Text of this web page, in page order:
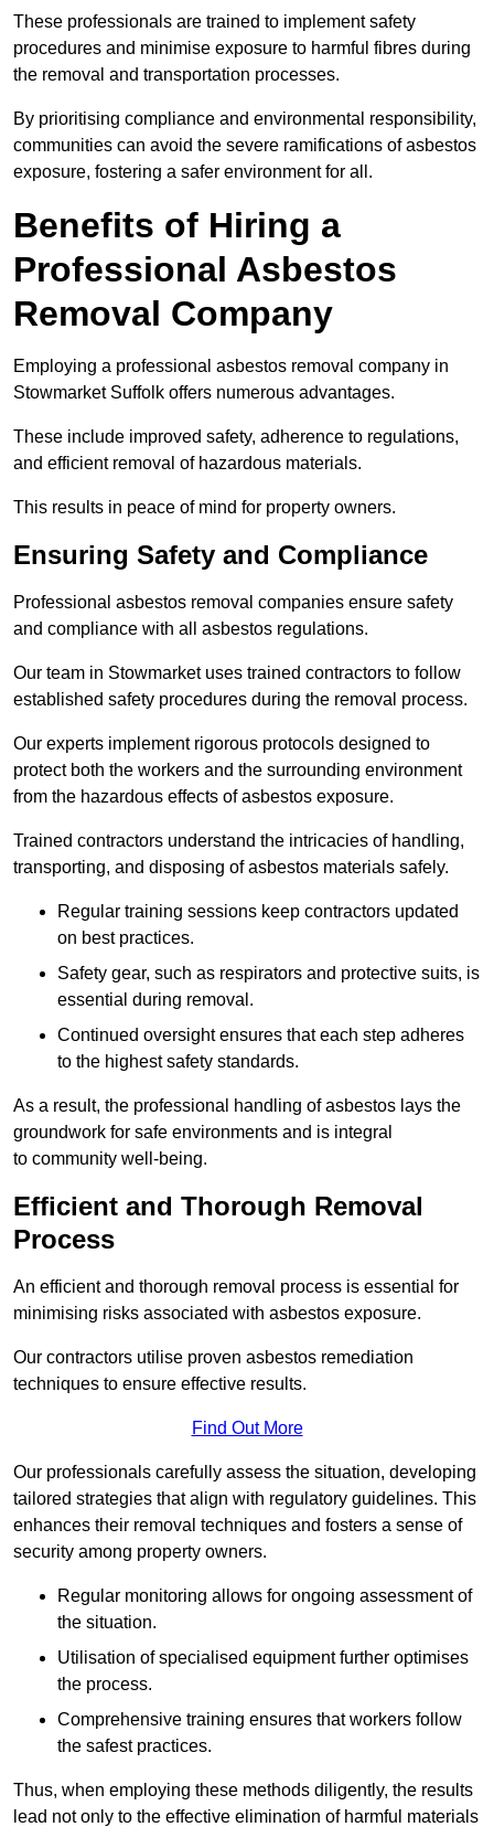
These professionals are trained to implement safety
procedures and minimise exposure to harmful fibres during
the removal and transportation processes.
By prioritising compliance and environmental responsibility,
communities can avoid the severe ramifications of asbestos
exposure, fostering a safer environment for all.
Benefits of Hiring a
Professional Asbestos
Removal Company
Employing a professional asbestos removal company in
Stowmarket Suffolk offers numerous advantages.
These include improved safety, adherence to regulations,
and efficient removal of hazardous materials.
This results in peace of mind for property owners.
Ensuring Safety and Compliance
Professional asbestos removal companies ensure safety
and compliance with all asbestos regulations.
Our team in Stowmarket uses trained contractors to follow
established safety procedures during the removal process.
Our experts implement rigorous protocols designed to
protect both the workers and the surrounding environment
from the hazardous effects of asbestos exposure.
Trained contractors understand the intricacies of handling,
transporting, and disposing of asbestos materials safely.
Regular training sessions keep contractors updated
on best practices.
Safety gear, such as respirators and protective suits, is
essential during removal.
Continued oversight ensures that each step adheres
to the highest safety standards.
As a result, the professional handling of asbestos lays the
groundwork for safe environments and is integral
to community well-being.
Efficient and Thorough Removal
Process
An efficient and thorough removal process is essential for
minimising risks associated with asbestos exposure.
Our contractors utilise proven asbestos remediation
techniques to ensure effective results.
Find Out More
Our professionals carefully assess the situation, developing
tailored strategies that align with regulatory guidelines. This
enhances their removal techniques and fosters a sense of
security among property owners.
Regular monitoring allows for ongoing assessment of
the situation.
Utilisation of specialised equipment further optimises
the process.
Comprehensive training ensures that workers follow
the safest practices.
Thus, when employing these methods diligently, the results
lead not only to the effective elimination of harmful materials